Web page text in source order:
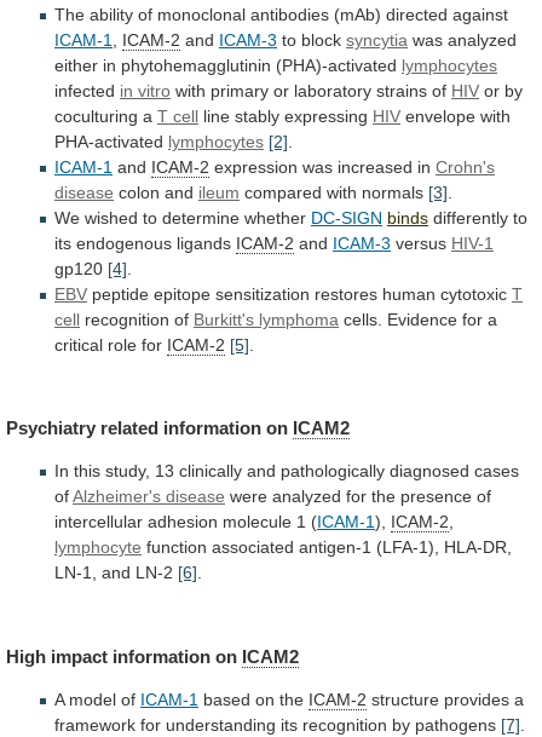
The ability of monoclonal antibodies (mAb) directed against
ICAM-1
ICAM-2 and ICAM-3 to block syncytia was analyzed
either in phytohemagglutinin (PHA)-activated lymphocytes
infected in vitro with primary or laboratory strains of HIV or by
coculturing a T cell line stably expressing HIV envelope with
PHA-activated lymphocytes [2]
ICAM-1 and ICAM-2 expression was increased in Crohn's
disease colon and ileum compared with normals [3]
We wished to determine whether DC-SIGN binds differently to
its endogenous ligands ICAM-2 and ICAM-3 versus HIV-1
gp120 [4]
EBV peptide epitope sensitization restores human cytotoxic T
cell recognition of Burkitt's lymphoma cells. Evidence for a
critical role for ICAM-2 [5]
Psychiatry related information on ICAM2
In this study, 13 clinically and pathologically diagnosed cases
ofAlzheimer's disease were analyzed for the presence of
intercellular adhesion molecule 1 (ICAM-1), ICAM-2,
lymphocyte function associated antigen-1 (LFA-1), HLA-DR,
LN-1, and LN-2 [6].
High impact information on ICAM2
A model of ICAM-1 based on the ICAM-2 structure provides a
framework for understanding its recognition by pathogens [7]